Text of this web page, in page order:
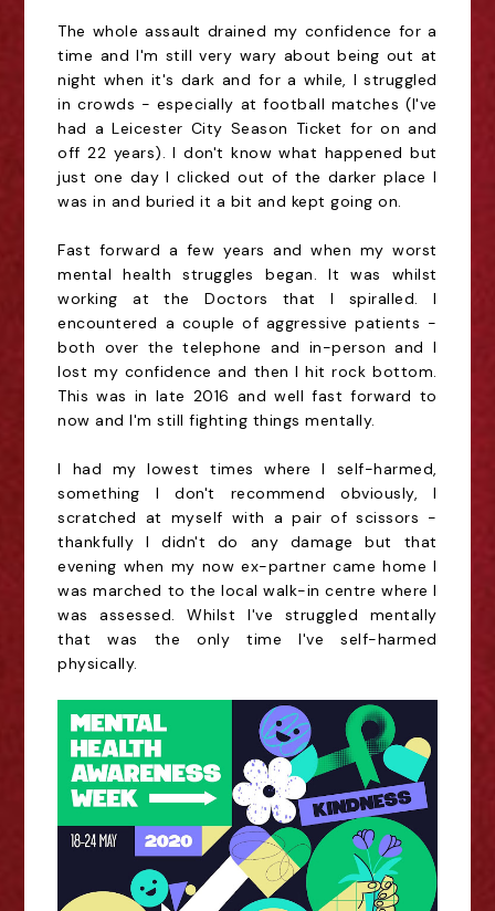
The whole assault drained my confidence for a
time and I'm still very wary about being out at
night when it's dark and for a while, I struggled
in crowds - especially at football matches (I've
had a Leicester City Season Ticket for on and
off 22 years). I don't know what happened but
just one day I clicked out of the darker place I
was in and buried it a bit and kept going on.
Fast forward a few years and when my worst
mental health struggles began. It was whilst
working at the Doctors that I spiralled. I
encountered a couple of aggressive patients -
both over the telephone and in-person and I
lost my confidence and then I hit rock bottom.
This was in late 2016 and well fast forward to
now and I'm still fighting things mentally.
I had my lowest times where I self-harmed,
something I don't recommend obviously, I
scratched at myself with a pair of scissors -
thankfully I didn't do any damage but that
evening when my now ex-partner came home I
was marched to the local walk-in centre where I
was assessed. Whilst I've struggled mentally
that was the only time I've self-harmed
physically.